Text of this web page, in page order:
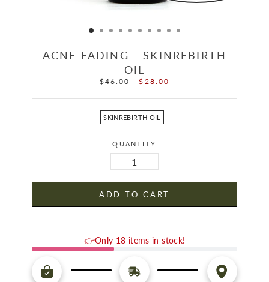
ACNE FADING - SKINREBIRTH
OIL
Regular
$46.00 Sale
$28.00
SKINREBIRTH OIL
QUANTITY
ADD TO CART
👉Only 18 items in stock!